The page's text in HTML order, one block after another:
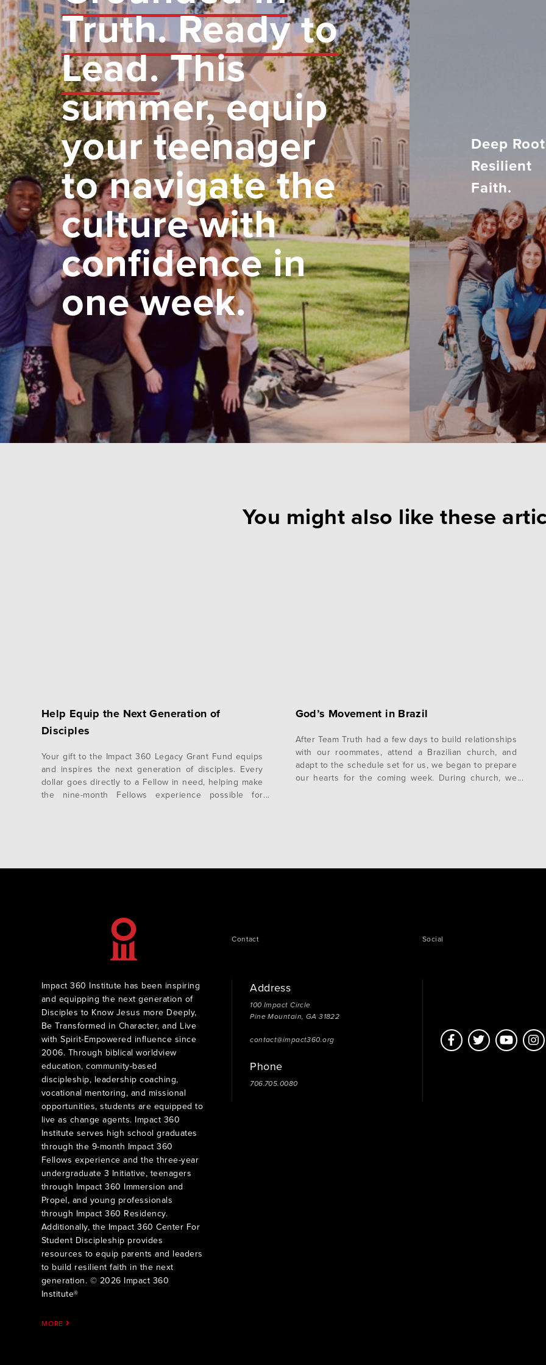
Truth. Ready to
Lead.This
summer, equip
your teenager
to navigate the
culture with
confidence in
one week.
Deep
Resilient
Faith.
You might also like these
Help Equip the Next Generation of
Disciples
Your gift to the Impact 360 Legacy Grant Fund equips
and inspires the next generation of disciples. Every
dollar goes directly to a Fellow in need, helping make
the nine-month Fellows experience possible for
God’s Movement in Brazil
After Team Truth had a few days to build relationships
with our roommates, attend a Brazilian church, and
adapt to the schedule set for us, we began to prepare
our hearts for the coming week. During church, we
Impact 360 Institute has been inspiring
and equipping the next generation of
Disciples to Know Jesus more Deeply,
Be Transformed in Character, and Live
with Spirit-Empowered influence since
2006. Through biblical worldview
education, community-based
discipleship, leadership coaching,
vocational mentoring, and missional
opportunities, students are equipped to
live as change agents. Impact 360
Institute serves high school graduates
through the 9-month Impact 360
Fellows experience and the three-year
undergraduate 3 Initiative, teenagers
through Impact 360 Immersion and
Propel, and young professionals
through Impact 360 Residency.
Additionally, the Impact 360 Center For
Student Discipleship provides
resources to equip parents and leaders
to build resilient faith in the next
generation. © 2026 Impact 360
Institute®
MORE
Contact
Address
100 Impact Circle
Pine Mountain, GA 31822
contact@impact360.org
Phone
706.705.0080
Social